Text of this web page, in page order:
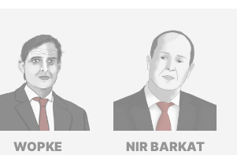
WOPKE
NIR BARKAT